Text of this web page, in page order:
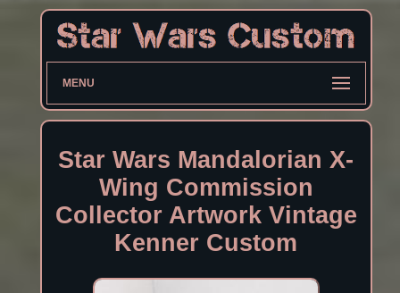
MENU
Star Wars Mandalorian X-
Wing Commission
Collector Artwork Vintage
Kenner Custom